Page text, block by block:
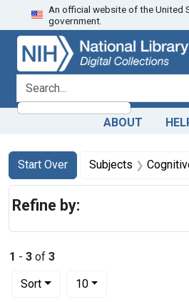
Skip
to
search
Skip to
main
content
Skip
to
first
result
An official website of the United
government.
search for
ABOUT
Search
Search Constraints
Start Over
You searched for:Subjects
1 - 3 of 3
Sort
Number of results to display per
10per page
Refine by: